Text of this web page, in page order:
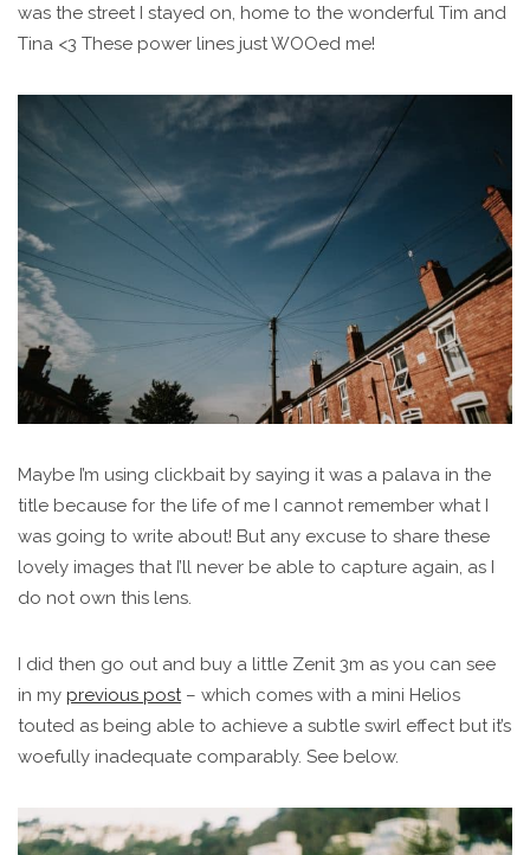
was the street I stayed on, home to the wonderful Tim and
Tina <3 These power lines just WOOed me!
Maybe I’m using clickbait by saying it was a palava in the
title because for the life of me I cannot remember what I
was going to write about! But any excuse to share these
lovely images that I’ll never be able to capture again, as I
do not own this lens.
I did then go out and buy a little Zenit 3m as you can see
in my previous post– which comes with a mini Helios
touted as being able to achieve a subtle swirl effect but it’s
woefully inadequate comparably. See below.